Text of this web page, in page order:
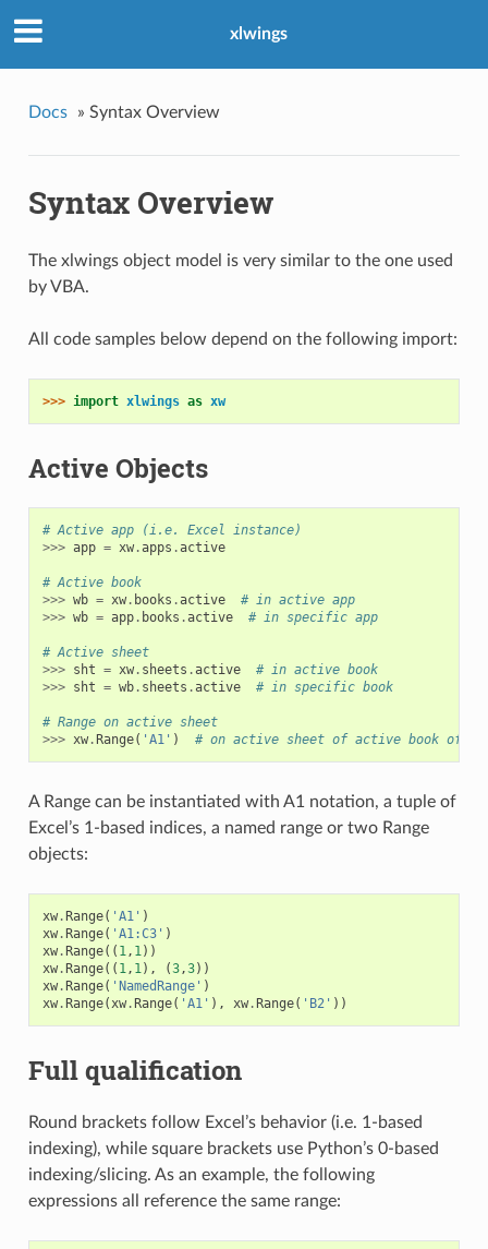
xlwings
Docs » Syntax Overview
Syntax Overview
The xlwings object model is very similar to the one used
by VBA.
All code samples below depend on the following import:
>>> import xlwings as xw
Active Objects
# Active app (i.e. Excel instance)
>>> app = xw.apps .active
# Active book
>>> wb = xw. books .active
# in active app
>>> wb = app. books .active # in specific app
# Active sheet
>>> sht = xw. sheets .active
# in active book
>>> sht = wb. sheets .active # in specific book
# Range on active sheet
>>> xw. Range( 'A1' ) # on active sheet of active book of
A Range can be instantiated with A1 notation, a tuple of
Excel’s 1-based indices, a named range or two Range
objects:
xw. Range( 'A1' )
xw. Range( 'A1:C3' )
xw. Range(( 1, 1))
xw. Range(( 1, 1), (3,3))
xw. Range( 'NamedRange' )
xw. Range(xw. Range( 'A1' ), xw. Range( 'B2' ))
Full qualification
Round brackets follow Excel’s behavior (i.e. 1-based
indexing), while square brackets use Python’s 0-based
indexing/slicing. As an example, the following
expressions all reference the same range: